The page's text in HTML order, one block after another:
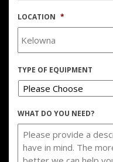
LOCATION *
TYPE OF EQUIPMENT
WHAT DO YOU NEED?